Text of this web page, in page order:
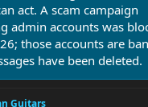
act. A scam campaign
admin accounts was
those accounts are
have been deleted.
Guitars